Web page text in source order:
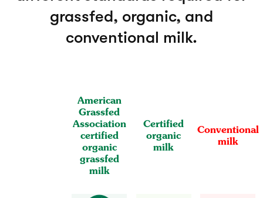
grassfed, organic, and
conventional milk.
American
Grassfed
Association
certified
organic
grassfed
milk
Certified
organic
milk
Conventional
milk